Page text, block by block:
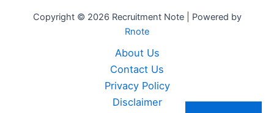
Copyright © 2026 Recruitment Note | Powered by
Rnote
About Us
Contact Us
Privacy Policy
Disclaimer